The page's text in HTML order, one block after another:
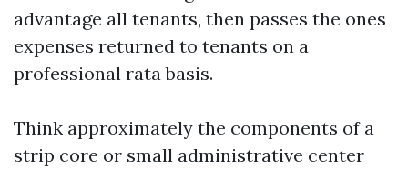
advantage all tenants, then passes the ones
expenses returned to tenants on a
professional rata basis.
Think approximately the components of a
strip core or small administrative center